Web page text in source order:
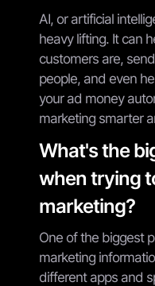
AI, or artificial
heavy lifting. It can
customers are,
people, and even
your ad money
marketing smarter
What's the
when trying
marketing?
One of the biggest
marketing
different apps and